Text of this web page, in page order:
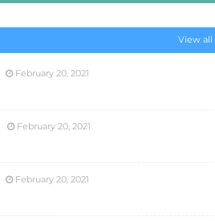
View all
February 20, 2021
February 20, 2021
February 20, 2021